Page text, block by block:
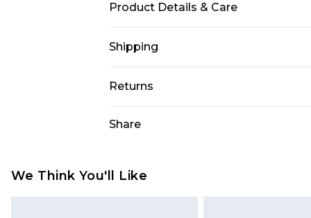
Product Details & Care
Shipping
USA Standard Shipping
USA Express Shipping
Canada Standard Shipping
Returns
voucher.
Share
We Think You'll Like